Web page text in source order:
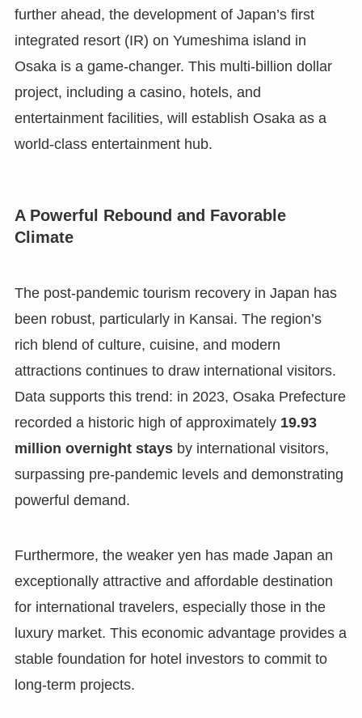
further ahead, the development of Japan’s first
integrated resort (IR) on Yumeshima island in
Osaka is a game-changer. This multi-billion dollar
project, including a casino, hotels, and
entertainment facilities, will establish Osaka as a
world-class entertainment hub.
A Powerful Rebound and Favorable
Climate
The post-pandemic tourism recovery in Japan has
been robust, particularly in Kansai. The region’s
rich blend of culture, cuisine, and modern
attractions continues to draw international visitors.
Data supports this trend: in 2023, Osaka Prefecture
recorded a historic high of approximately 19.93
million overnight staysby international visitors,
surpassing pre-pandemic levels and demonstrating
powerful demand.
Furthermore, the weaker yen has made Japan an
exceptionally attractive and affordable destination
for international travelers, especially those in the
luxury market. This economic advantage provides a
stable foundation for hotel investors to commit to
long-term projects.